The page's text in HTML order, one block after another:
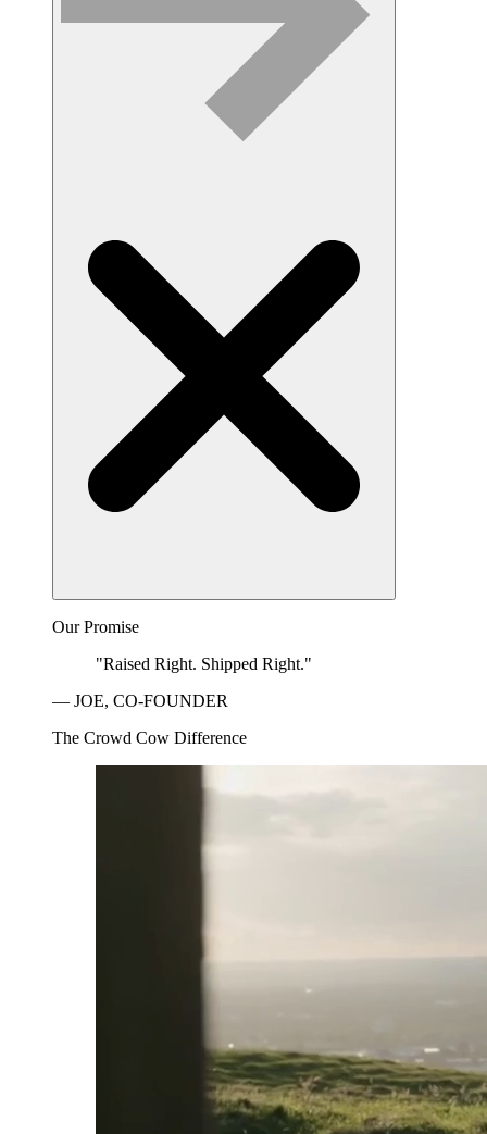
Our Promise
"Raised Right. Shipped Right."
— JOE, CO-FOUNDER
The Crowd Cow Difference